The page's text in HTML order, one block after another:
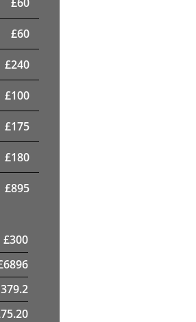
£60
£240
£100
£175
£180
£895
£300
6896